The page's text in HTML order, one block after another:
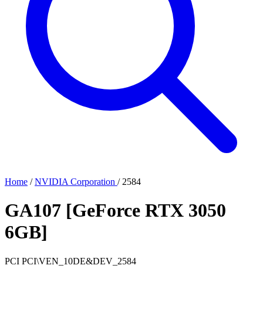
Home / NVIDIA Corporation / 2584
GA107 [GeForce RTX 3050
6GB]
PCI PCI\VEN_10DE&DEV_2584